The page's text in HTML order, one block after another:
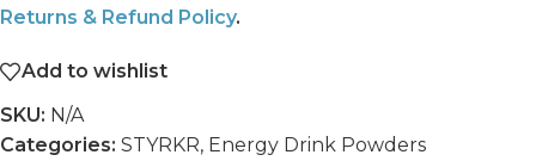
Returns & Refund Policy.
Add to wishlist
SKU: N/A
Categories: STYRKR, Energy Drink Powders